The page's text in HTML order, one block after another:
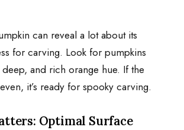
can reveal a lot about its
for carving. Look for pumpkins
and rich orange hue. If the
it’s ready for spooky carving.
Optimal Surface